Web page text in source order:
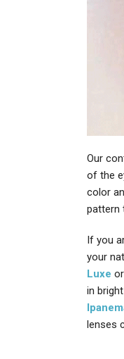
Our
of the
color
pattern
If you
your
Luxe or
in
lenses